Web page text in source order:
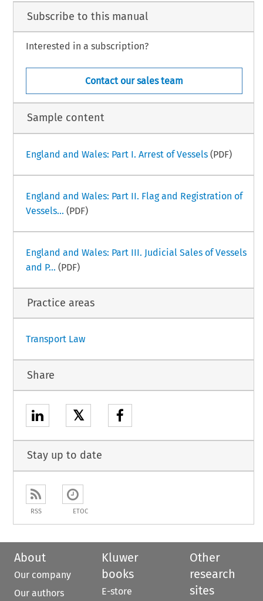
Subscribe to this manual
Interested in a subscription?
Contact our sales team
Sample content
England and Wales: Part I. Arrest of Vessels(PDF)
England and Wales: Part II. Flag and Registration of
Vessels... (PDF)
England and Wales: Part III. Judicial Sales of Vessels
and P... (PDF)
Practice areas
Transport Law
Share
𝕏
Stay up to date
RSS ETOC
About
Our company
Our authors
Kluwer
books
E-store
Other
research
sites